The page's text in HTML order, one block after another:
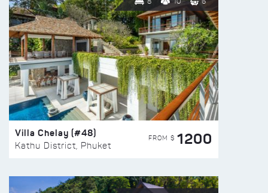
Villa Chelay (#48)
Kathu District, Phuket
FROM $ 1200